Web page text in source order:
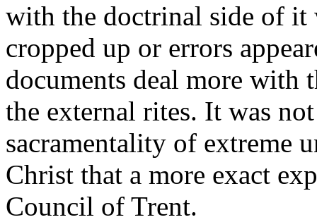
with the doctrinal side of it
cropped up or errors
documents deal more with
the external rites. It was
sacramentality of extreme
Christ that a more exact
Council of Trent.